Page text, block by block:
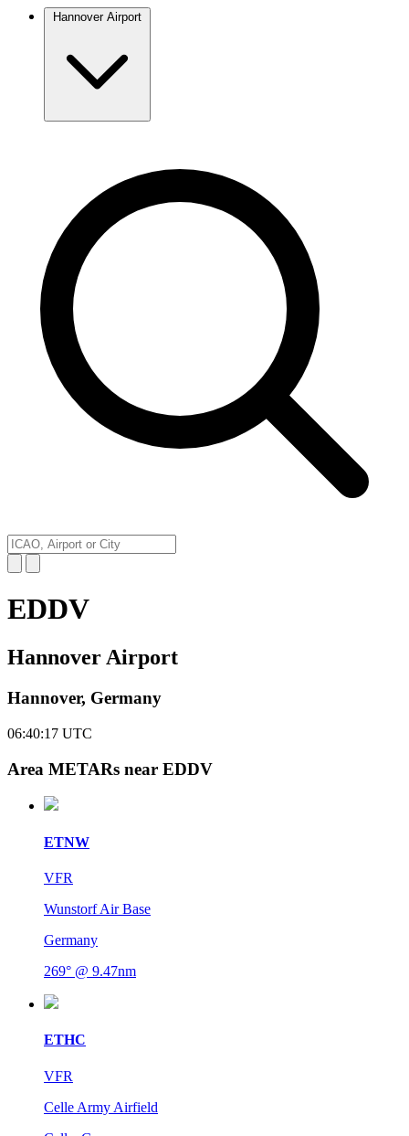
Hannover Airport
EDDV
Hannover Airport
Hannover, Germany
06:40:17 UTC
Area METARs near EDDV
ETNW
VFR
Wunstorf Air Base
Germany
269° @ 9.47nm
ETHC
VFR
Celle Army Airfield